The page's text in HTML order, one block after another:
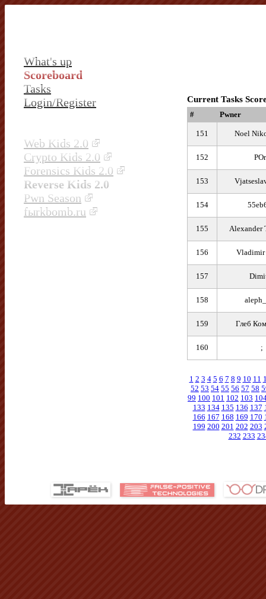
What's up
Scoreboard
Tasks
Login/Register
Web Kids 2.0
Crypto Kids 2.0
Forensics Kids 2.0
Reverse Kids 2.0
Pwn Season
fыrkbomb.ru
Current Tasks
# Pwner
151 Noel
152
153
154
155 Alexander
156 Vladimir
157
158
159 Глеб
160 ;
1 2 3 4 5 6 7 8 9 10 11
52 53 54 55 56 57 58
99 100 101 102 103
133 134 135 136 137
166 167 168 169 170
199 200 201 202 203
232 233